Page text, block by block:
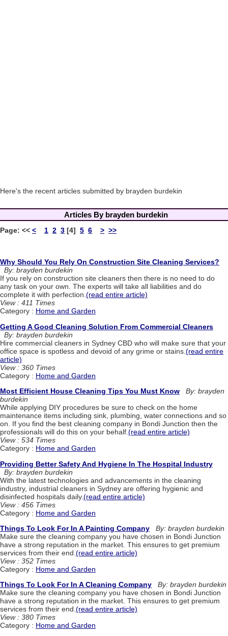
Here's the recent articles submitted by brayden burdekin
Articles By brayden burdekin
Page: << < 1 2 3 [4] 5 6 > >>
Why Should You Rely On Construction Site Cleaning Services?
By: brayden burdekin
If you rely on construction site cleaners then there is no need to do
any task on your own. The experts will take all liabilities and do
complete it with perfection.(read entire article)
View : 411 Times
Category : Home and Garden
Getting A Good Cleaning Solution From Commercial Cleaners
By: brayden burdekin
Hire commercial cleaners in Sydney CBD who will make sure that your
office space is spotless and devoid of any grime or stains. (read entire
article)
View : 360 Times
Category : Home and Garden
Most Efficient House Cleaning Tips You Must Know
By: brayden
burdekin
While applying DIY procedures be sure to check on the home
maintenance items including sink, plumbing, water connections and so
on. If you find the best cleaning company in Bondi Junction then the
professionals will do this on your behalf.(read entire article)
View : 534 Times
Category : Home and Garden
Providing Better Safety And Hygiene In The Hospital Industry
By: brayden burdekin
With the latest technologies and advancements in the cleaning
industry, industrial cleaners in Sydney are offering hygienic and
disinfected hospitals daily.(read entire article)
View : 456 Times
Category : Home and Garden
Things To Look For In A Painting Company
By: brayden burdekin
Make sure the cleaning company you have chosen in Bondi Junction
have a strong reputation in the market. This ensures to get premium
services from their end. (read entire article)
View : 352 Times
Category : Home and Garden
Things To Look For In A Cleaning Company
By: brayden burdekin
Make sure the cleaning company you have chosen in Bondi Junction
have a strong reputation in the market. This ensures to get premium
services from their end.(read entire article)
View : 380 Times
Category : Home and Garden